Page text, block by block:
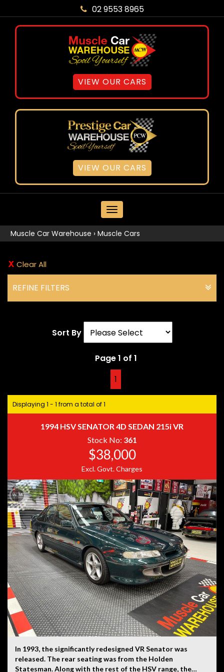
02 9553 8965
VIEW OUR CARS
VIEW OUR CARS
MENU
Muscle Car Warehouse › Muscle Cars
Clear All
REFINE FILTERS
Sort By
Page 1 of 1
1
Displaying 1 - 1 from a total of 1
1994 HSV SENATOR 4D SEDAN 215i VR
Stock No: 361
$38,000
Excl. Govt. Charges
In 1993, the significantly redesigned VR Senator was
released. The rear seating was from the Holden
Statesman. Along with the rest of the HSV range, the